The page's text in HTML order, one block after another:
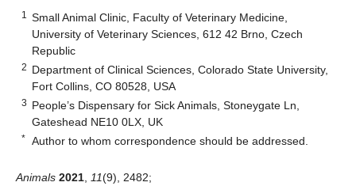
1
Small Animal Clinic, Faculty of Veterinary Medicine,
University of Veterinary Sciences, 612 42 Brno, Czech
Republic
2 Department of Clinical Sciences, Colorado State University,
Fort Collins, CO 80528, USA
3 People’s Dispensary for Sick Animals, Stoneygate Ln,
Gateshead NE10 0LX, UK
* Author to whom correspondence should be addressed.
Animals 2021 11(9), 2482;